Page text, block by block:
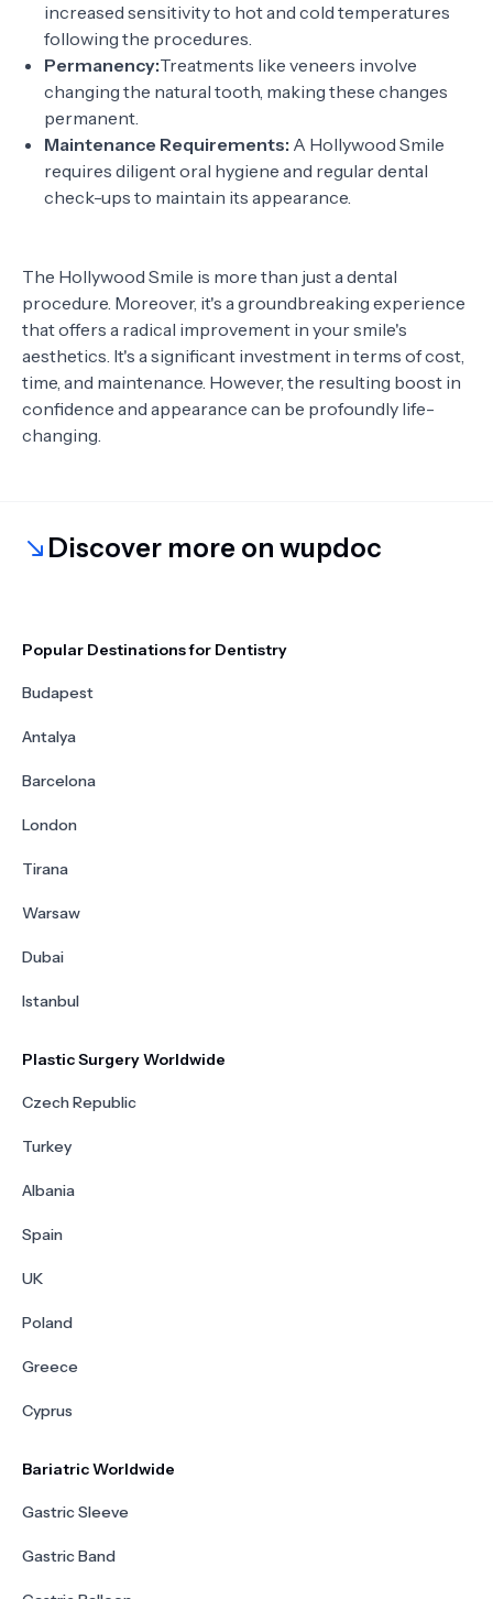
increased sensitivity to hot and cold temperatures
following the procedures.
Permanency:Treatments like veneers involve
changing the natural tooth, making these changes
permanent.
Maintenance Requirements: A Hollywood Smile
requires diligent oral hygiene and regular dental
check-ups to maintain its appearance.
The Hollywood Smile is more than just a dental
procedure. Moreover, it's a groundbreaking experience
that offers a radical improvement in your smile's
aesthetics. It's a significant investment in terms of cost,
time, and maintenance. However, the resulting boost in
confidence and appearance can be profoundly life-
changing.
Discover more on wupdoc
Popular Destinations for Dentistry
Budapest
Antalya
Barcelona
London
Tirana
Warsaw
Dubai
Istanbul
Plastic Surgery Worldwide
Czech Republic
Turkey
Albania
Spain
UK
Poland
Greece
Cyprus
Bariatric Worldwide
Gastric Sleeve
Gastric Band